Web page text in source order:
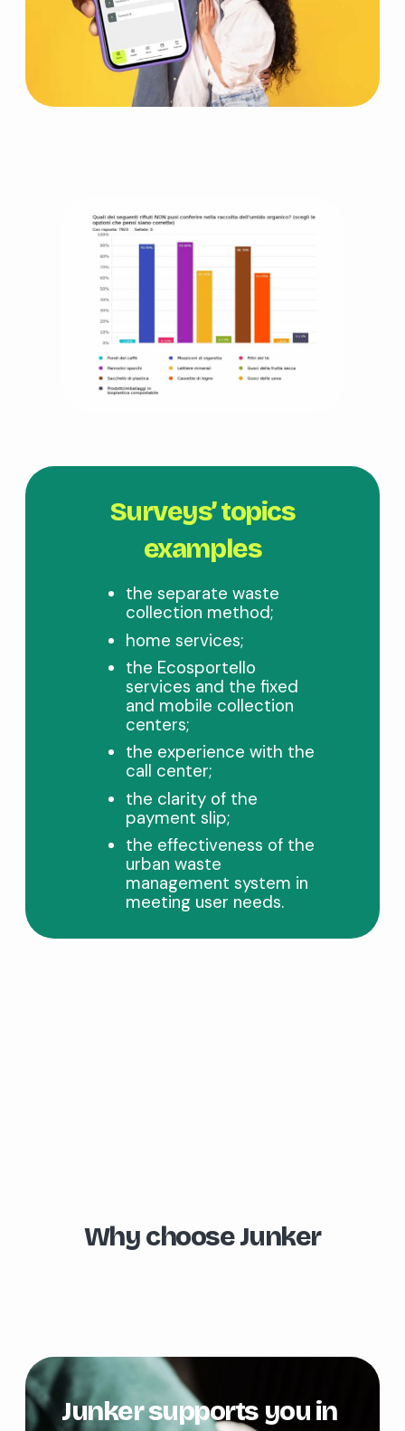
Surveys’ topics
examples
the separate waste
collection method;
home services;
the Ecosportello
services and the fixed
and mobile collection
centers;
the experience with the
call center;
the clarity of the
payment slip;
the effectiveness of the
urban waste
management system in
meeting user needs.
Why choose Junker
Junker supports you in